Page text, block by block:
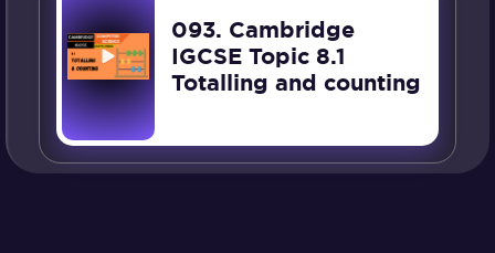
093. Cambridge
IGCSE Topic 8.1
Totalling and counting